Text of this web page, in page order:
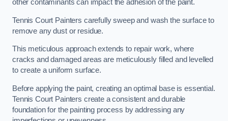
other contaminants can impact the adhesion of the paint.
Tennis Court Painters carefully sweep and wash the surface to
remove any dust or residue.
This meticulous approach extends to repair work, where
cracks and damaged areas are meticulously filled and levelled
to create a uniform surface.
Before applying the paint, creating an optimal base is essential.
Tennis Court Painters create a consistent and durable
foundation for the painting process by addressing any